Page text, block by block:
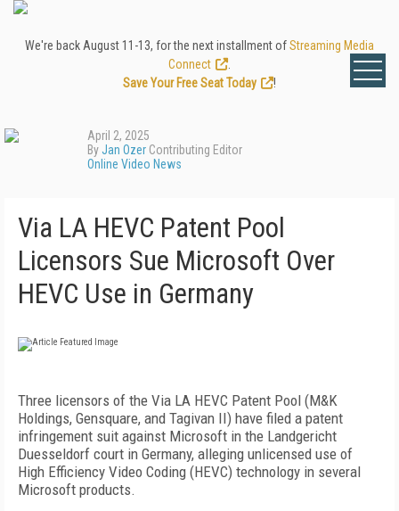
We're back August 11-13, for the next installment ofStreaming Media
Connect
Save Your Free Seat Today
!
April 2, 2025
ByJan Ozer Contributing Editor
Online Video News
Via LA HEVC Patent Pool
Licensors Sue Microsoft Over
HEVC Use in Germany
Three licensors of the Via LA HEVC Patent Pool (M&K
Holdings, Gensquare, and Tagivan II) have filed a patent
infringement suit against Microsoft in the Landgericht
Duesseldorf court in Germany, alleging unlicensed use of
High Efficiency Video Coding (HEVC) technology in several
Microsoft products.